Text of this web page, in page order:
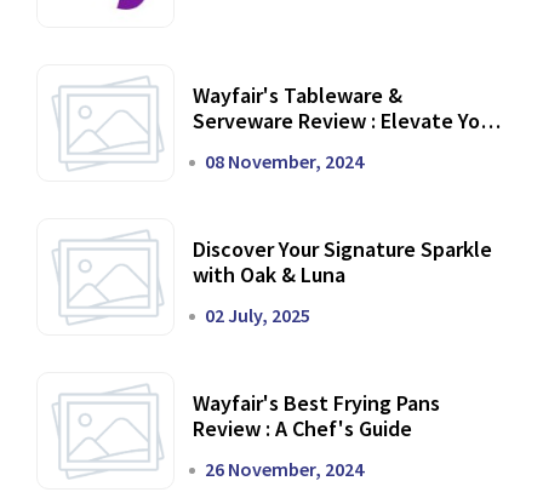
Wayfair's Tableware &
Serveware Review : Elevate Your
08 November, 2024
Discover Your Signature Sparkle
with Oak & Luna
02 July, 2025
Wayfair's Best Frying Pans
Review : A Chef's Guide
26 November, 2024